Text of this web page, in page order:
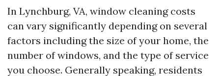
In Lynchburg, VA, window cleaning costs
can vary significantly depending on several
factors including the size of your home, the
number of windows, and the type of service
you choose. Generally speaking, residents